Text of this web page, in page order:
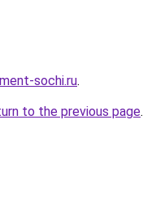
sochi.ru.
to the previous page.